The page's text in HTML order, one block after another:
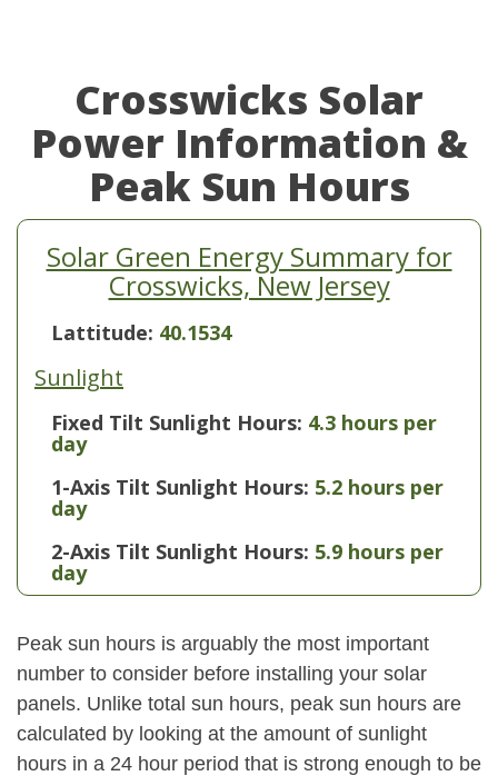
Crosswicks Solar
Power Information &
Peak Sun Hours
Solar Green Energy Summary for
Crosswicks, New Jersey
Lattitude: 40.1534
Sunlight
Fixed Tilt Sunlight Hours: 4.3 hours per
day
1-Axis Tilt Sunlight Hours: 5.2 hours per
day
2-Axis Tilt Sunlight Hours: 5.9 hours per
day
Peak sun hours is arguably the most important
number to consider before installing your solar
panels. Unlike total sun hours, peak sun hours are
calculated by looking at the amount of sunlight
hours in a 24 hour period that is strong enough to be